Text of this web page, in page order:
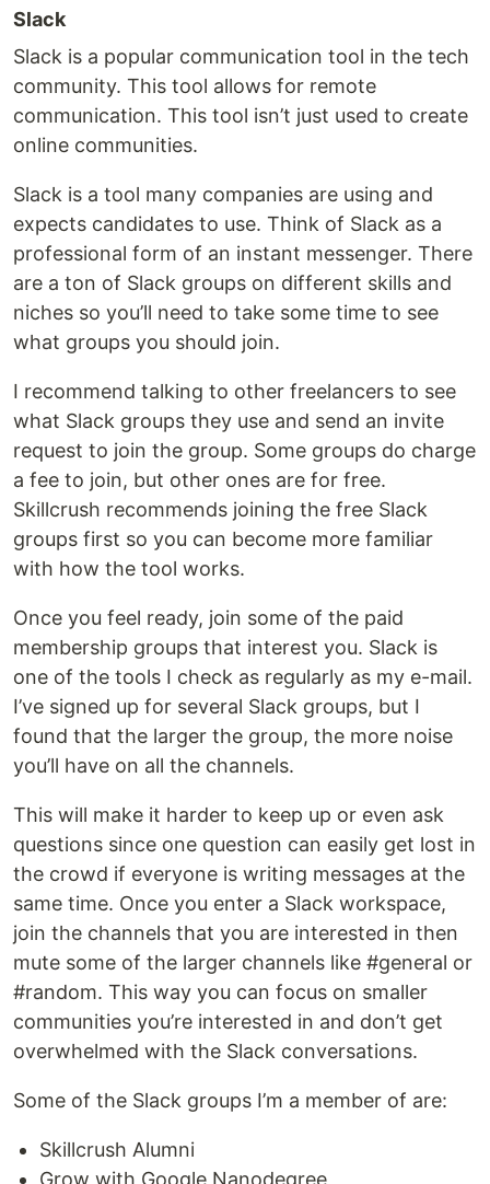
Slack
Slack is a popular communication tool in the tech
community. This tool allows for remote
communication. This tool isn’t just used to create
online communities.
Slack is a tool many companies are using and
expects candidates to use. Think of Slack as a
professional form of an instant messenger. There
are a ton of Slack groups on different skills and
niches so you’ll need to take some time to see
what groups you should join.
I recommend talking to other freelancers to see
what Slack groups they use and send an invite
request to join the group. Some groups do charge
a fee to join, but other ones are for free.
Skillcrush recommends joining the free Slack
groups first so you can become more familiar
with how the tool works.
Once you feel ready, join some of the paid
membership groups that interest you. Slack is
one of the tools I check as regularly as my e-mail.
I’ve signed up for several Slack groups, but I
found that the larger the group, the more noise
you’ll have on all the channels.
This will make it harder to keep up or even ask
questions since one question can easily get lost in
the crowd if everyone is writing messages at the
same time. Once you enter a Slack workspace,
join the channels that you are interested in then
mute some of the larger channels like #general or
#random. This way you can focus on smaller
communities you’re interested in and don’t get
overwhelmed with the Slack conversations.
Some of the Slack groups I’m a member of are:
Skillcrush Alumni
Grow with Google Nanodegree